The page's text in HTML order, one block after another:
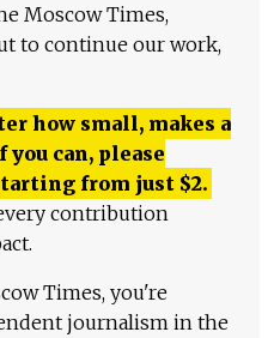
Moscow Times,
to continue our work,
how small, makes a
can, please
from just $2.
contribution
Times, you're
journalism in the